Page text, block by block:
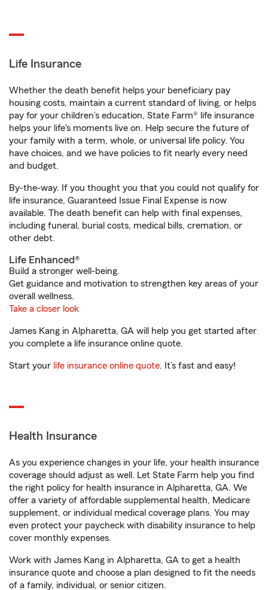
Life Insurance
Whether the death benefit helps your beneficiary pay
housing costs, maintain a current standard of living, or helps
pay for your children’s education, State Farm® life insurance
helps your life's moments live on. Help secure the future of
your family with a term, whole, or universal life policy. You
have choices, and we have policies to fit nearly every need
and budget.
By-the-way. If you thought you that you could not qualify for
life insurance, Guaranteed Issue Final Expense is now
available. The death benefit can help with final expenses,
including funeral, burial costs, medical bills, cremation, or
other debt.
Life Enhanced®
Build a stronger well-being.
Get guidance and motivation to strengthen key areas of your
overall wellness.
Take a closer look
James Kang in Alpharetta, GA will help you get started after
you complete a life insurance online quote.
Start your life insurance online quote. It’s fast and easy!
Health Insurance
As you experience changes in your life, your health insurance
coverage should adjust as well. Let State Farm help you find
the right policy for health insurance in Alpharetta, GA. We
offer a variety of affordable supplemental health, Medicare
supplement, or individual medical coverage plans. You may
even protect your paycheck with disability insurance to help
cover monthly expenses.
Work with James Kang in Alpharetta, GA to get a health
insurance quote and choose a plan designed to fit the needs
of a family, individual, or senior citizen.